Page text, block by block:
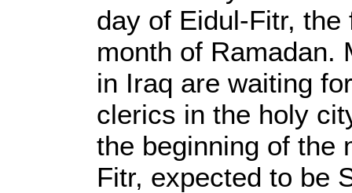
day of Eidul-Fitr,
month of Ramadan.
in Iraq are waiting
clerics in the holy
the beginning of the
Fitr, expected to be